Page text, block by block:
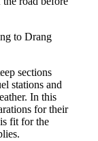
to Drang
sections
stations and
In this
for their
fit for the